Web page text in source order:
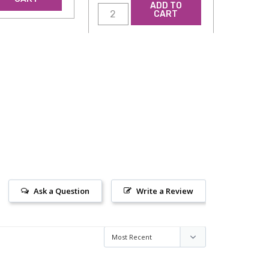
ADD TO
CART
Write a Review
Ask a Question